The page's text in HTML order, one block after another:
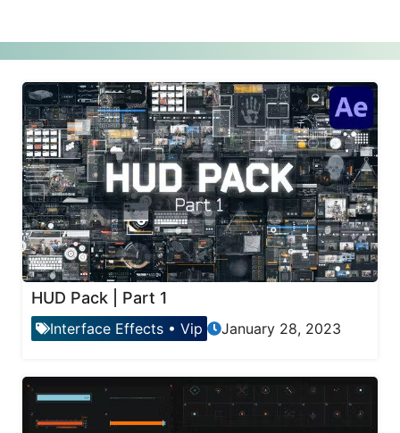
HUD Pack | Part 1
Interface Effects • Vip January 28, 2023